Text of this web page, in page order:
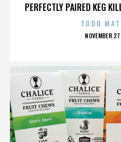
PERFECTLY PAIRED KEG
TODD
NOVEMBER